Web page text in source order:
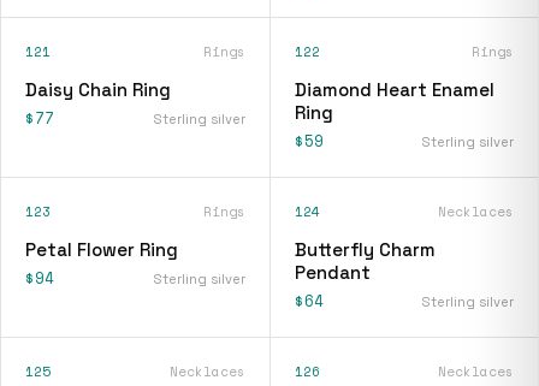
121 Rings
Daisy Chain Ring
$77 Sterling silver
122 Rings
Diamond Heart Enamel
Ring
$59 Sterling silver
123 Rings
Petal Flower Ring
$94 Sterling silver
124 Necklaces
Butterfly Charm
Pendant
$64 Sterling silver
125 Necklaces 126 Necklaces